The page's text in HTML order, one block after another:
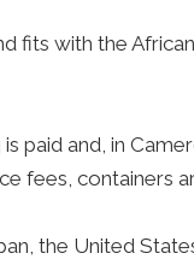
fits with the
paid and, in
fees, containers
the United